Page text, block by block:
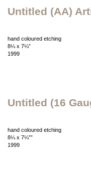
Untitled (AA)
hand coloured etching
8¼ x 7¼”
1999
Untitled (16
hand coloured etching
8¼ x 7¼””
1999